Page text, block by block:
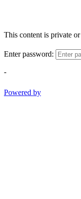
This content is private
Enter password:
-
Powered by